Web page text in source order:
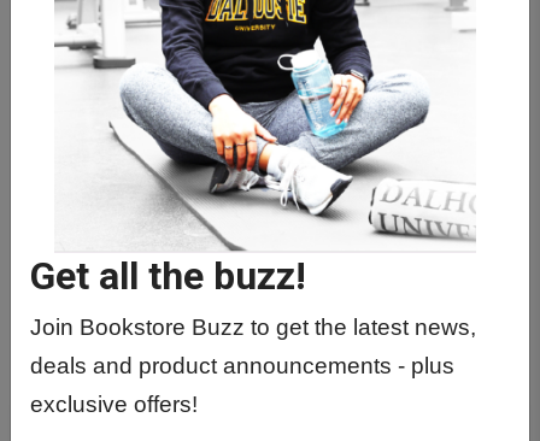
Get all the buzz!
Join Bookstore Buzz to get the latest news,
deals and product announcements - plus
exclusive offers!